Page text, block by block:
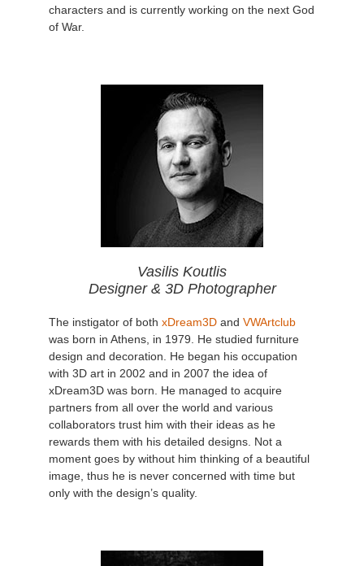
characters and is currently working on the next God
of War.
Vasilis Koutlis
Designer & 3D Photographer
The instigator of both xDream3D and VWArtclub
was born in Athens, in 1979. He studied furniture
design and decoration. He began his occupation
with 3D art in 2002 and in 2007 the idea of
xDream3D was born. He managed to acquire
partners from all over the world and various
collaborators trust him with their ideas as he
rewards them with his detailed designs. Not a
moment goes by without him thinking of a beautiful
image, thus he is never concerned with time but
only with the design’s quality.